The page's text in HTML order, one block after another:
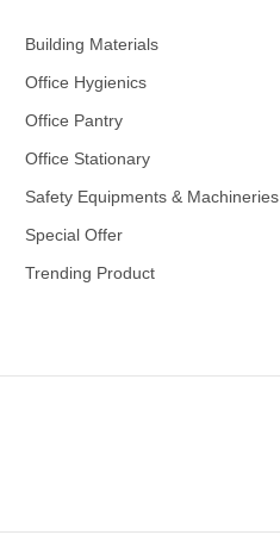
Building Materials
Office Hygienics
Office Pantry
Office Stationary
Safety Equipments & Machineries
Special Offer
Trending Product